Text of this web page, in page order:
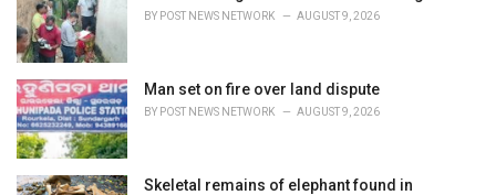
e
s
:
BY POST NEWS NETWORK AUGUST 9, 2026
Man set on fire over land dispute
BY POST NEWS NETWORK AUGUST 9, 2026
Skeletal remains of elephant found in